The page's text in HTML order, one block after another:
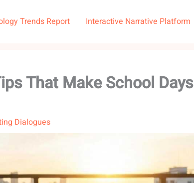
Trends Report Interactive Narrative Platform
That Make School Days
Dialogues